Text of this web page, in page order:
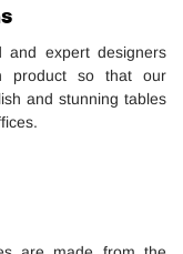
and expert designers
product so that our
and stunning tables